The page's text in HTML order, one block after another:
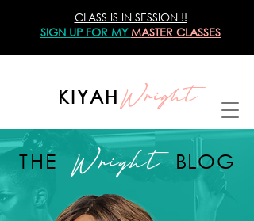
CLASS IS IN SESSION !!
SIGN UP FOR MYMASTER CLASSES
KIYAHWright
THE WrightBLOG